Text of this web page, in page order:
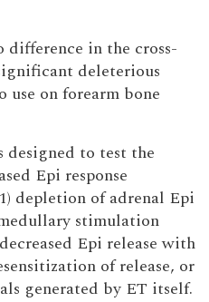
difference in the cross-
deleterious
on forearm bone
designed to test the
Epi response
depletion of adrenal Epi
stimulation
Epi release with
of release, or
generated by ET itself.